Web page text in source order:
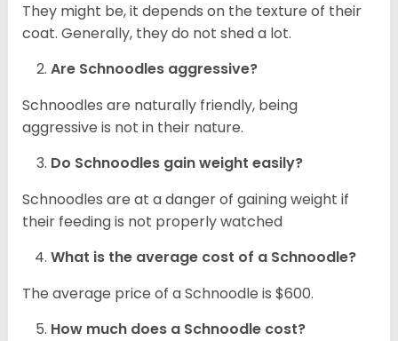
They might be, it depends on the texture of their
coat. Generally, they do not shed a lot.
Are Schnoodles aggressive?
Schnoodles are naturally friendly, being
aggressive is not in their nature.
Do Schnoodles gain weight easily?
Schnoodles are at a danger of gaining weight if
their feeding is not properly watched
What is the average cost of a Schnoodle?
The average price of a Schnoodle is $600.
How much does a Schnoodle cost?